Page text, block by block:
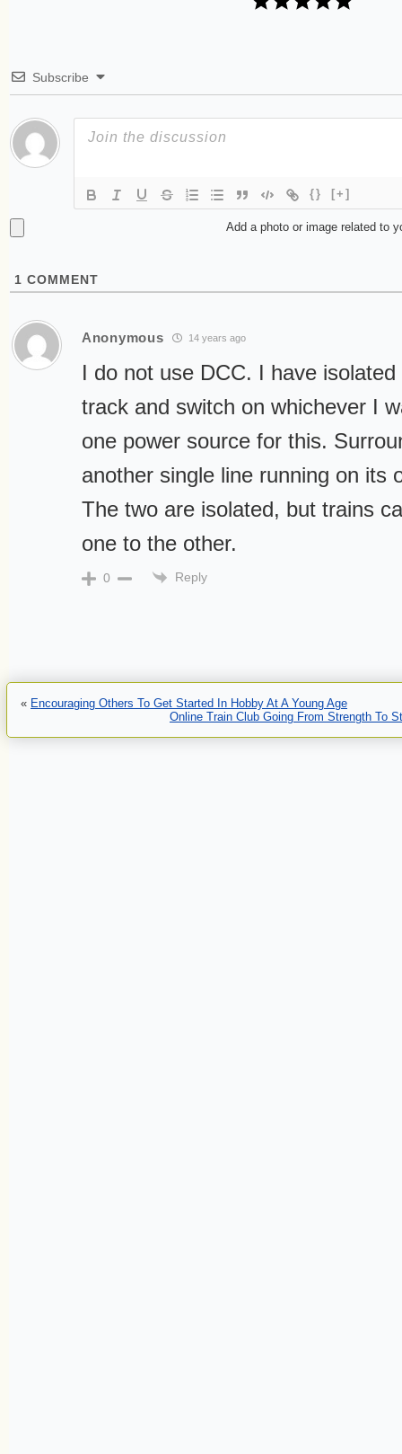
Subscribe
{} [+]
Add a photo or image related to
1 COMMENT
Anonymous 14 years ago
I do not use DCC. I have
track and switch on whichever I
one power source for this.
another single line running on its
The two are isolated, but trains
one to the other.
0 Reply
« Encouraging Others To Get Started In Hobby At A Young Age
Online Train Club Going From Strength To